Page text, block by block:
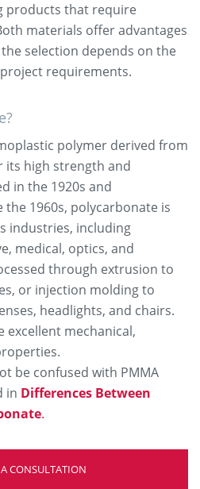
products that require
materials offer advantages
selection depends on the
requirements.
polymer derived from
its high strength and
in the 1920s and
1960s, polycarbonate is
industries, including
medical, optics, and
through extrusion to
or injection molding to
headlights, and chairs.
excellent mechanical,
be confused with PMMA
in Differences Between
.
CONSULTATION